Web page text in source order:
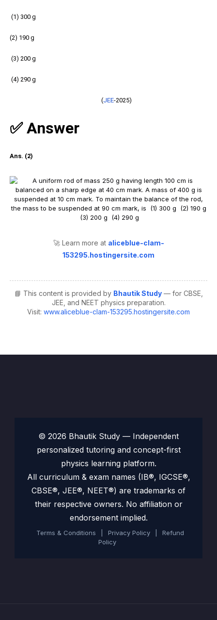
(1) 300 g
(2) 190 g
(3) 200 g
(4) 290 g
(JEE-2025)
✅ Answer
Ans. (2)
🚀 Learn more at aliceblue-clam-
153295.hostingersite.com
📘 This content is provided by Bhautik Study— for CBSE,
JEE, and NEET physics preparation.
Visit: www.aliceblue-clam-153295.hostingersite.com
© 2026 Bhautik Study — Independent
personalized tutoring and concept-first
physics learning platform.
All curriculum & exam names (IB®, IGCSE®,
CBSE®, JEE®, NEET®) are trademarks of
their respective owners. No affiliation or
endorsement implied.
Terms & Conditions Privacy Policy
Refund
Policy